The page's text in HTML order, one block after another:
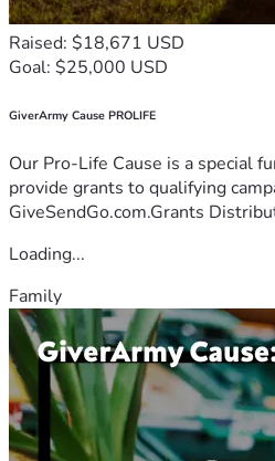
Raised: $18,671 USD
Goal: $25,000 USD
GiverArmy Cause PROLIFE
Our Pro-Life Cause is a special
provide grants to qualifying
GiveSendGo.com.Grants
Loading...
Family